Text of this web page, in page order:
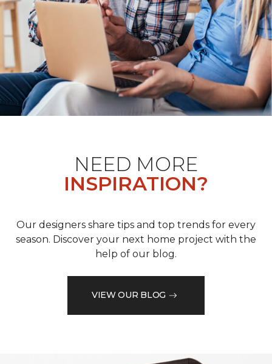
NEED MORE
INSPIRATION?
Our designers share tips and top trends for every
season. Discover your next home project with the
help of our blog.
VIEW OUR BLOG